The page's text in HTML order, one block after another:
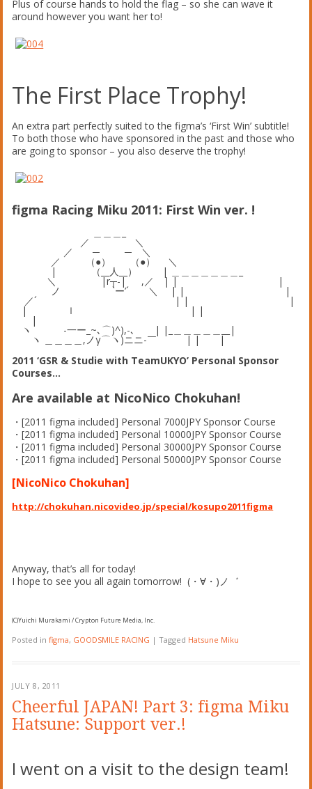
Plus of course hands to hold the flag – so she can wave it
around however you want her to!
The First Place Trophy!
An extra part perfectly suited to the figma’s ‘First Win’ subtitle!
To both those who have sponsored in the past and those who
are going to sponsor – you also deserve the trophy!
figma Racing Miku 2011: First Win ver. !
／ ＼
／ ─ ─ ＼
／ （●） （●） ＼
| （__人__） | ＿＿＿＿＿＿＿_
＼ |r┬-| ,／ | | |
ノ `ー’´ ＼ | | |
／´ | | |
| ｌ | |
|
ヽ -一ー_~､⌒)^),-､ | |_＿＿＿＿＿__|
ヽ ＿＿＿＿,ノγ⌒ヽ)ニニ-￣ | | |
2011 ‘GSR & Studie with TeamUKYO’ Personal Sponsor
Courses…
Are available at NicoNico Chokuhan!
・[2011 figma included] Personal 7000JPY Sponsor Course
・[2011 figma included] Personal 10000JPY Sponsor Course
・[2011 figma included] Personal 30000JPY Sponsor Course
・[2011 figma included] Personal 50000JPY Sponsor Course
[NicoNico Chokuhan]
http://chokuhan.nicovideo.jp/special/kosupo2011figma
Anyway, that’s all for today!
I hope to see you all again tomorrow! (・∀・)ノ゛
(C)Yuichi Murakami / Crypton Future Media, Inc.
Posted infigma, GOODSMILE RACING |Tagged Hatsune Miku
JULY 8, 2011
Cheerful JAPAN! Part 3: figma Miku
Hatsune: Support ver.!
I went on a visit to the design team!